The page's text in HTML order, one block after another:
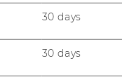
30 days
30 days